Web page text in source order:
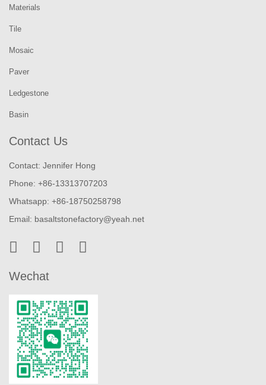
Materials
Tile
Mosaic
Paver
Ledgestone
Basin
Contact Us
Contact: Jennifer Hong
Phone: +86-13313707203
Whatsapp: +86-18750258798
Email: basaltstonefactory@yeah.net
Wechat